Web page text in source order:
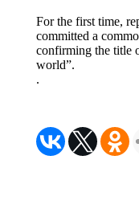
For the first time,
committed a
confirming the title
world”.
.